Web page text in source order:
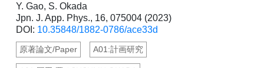
Y. Gao, S. Okada
Jpn. J. App. Phys., 16, 075004 (2023)
DOI: 10.35848/1882-0786/ace33d
原著論文/Paper A01:計画研究